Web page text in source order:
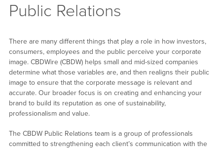
Public Relations
There are many different things that play a role in how investors,
consumers, employees and the public perceive your corporate
image. CBDWire (CBDW) helps small and mid-sized companies
determine what those variables are, and then realigns their public
image to ensure that the corporate message is relevant and
accurate. Our broader focus is on creating and enhancing your
brand to build its reputation as one of sustainability,
professionalism and value.
The CBDW Public Relations team is a group of professionals
committed to strengthening each client’s communication with the